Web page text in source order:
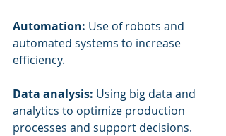
Automation: Use of robots and
automated systems to increase
efficiency.
Data analysis: Using big data and
analytics to optimize production
processes and support decisions.